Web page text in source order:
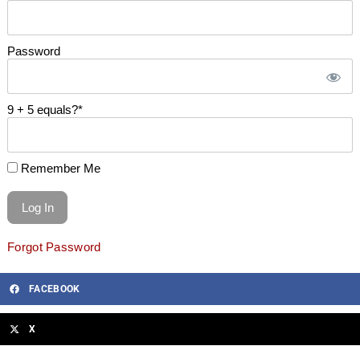
Password
9 + 5 equals?*
Remember Me
Forgot Password
FACEBOOK
X